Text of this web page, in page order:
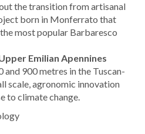
the transition from artisanal
born in Monferrato that
most popular Barbaresco
Emilian Apennines
900 metres in the Tuscan-
scale, agronomic innovation
to climate change.